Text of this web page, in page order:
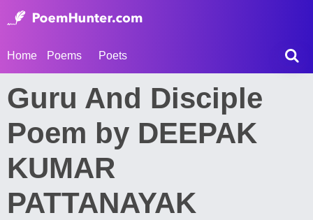
Home Poems Poets
Guru And Disciple
Poem by DEEPAK
KUMAR
PATTANAYAK